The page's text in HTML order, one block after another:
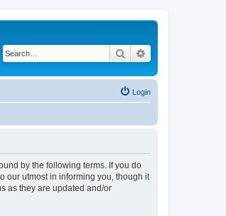
Search
Login
by the following terms. If you do
our utmost in informing you, though it
as they are updated and/or